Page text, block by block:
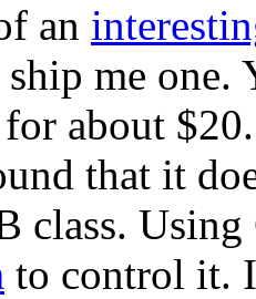
an
me one.
for about
that it
class.
to control it.